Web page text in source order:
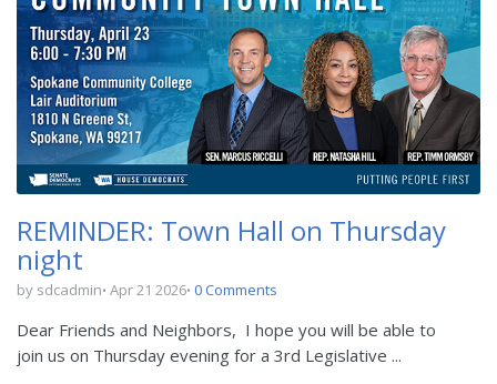
REMINDER: Town Hall on Thursday
night
by sdcadmin Apr 21 2026 0 Comments
Dear Friends and Neighbors, I hope you will be able to
join us on Thursday evening for a 3rd Legislative ...